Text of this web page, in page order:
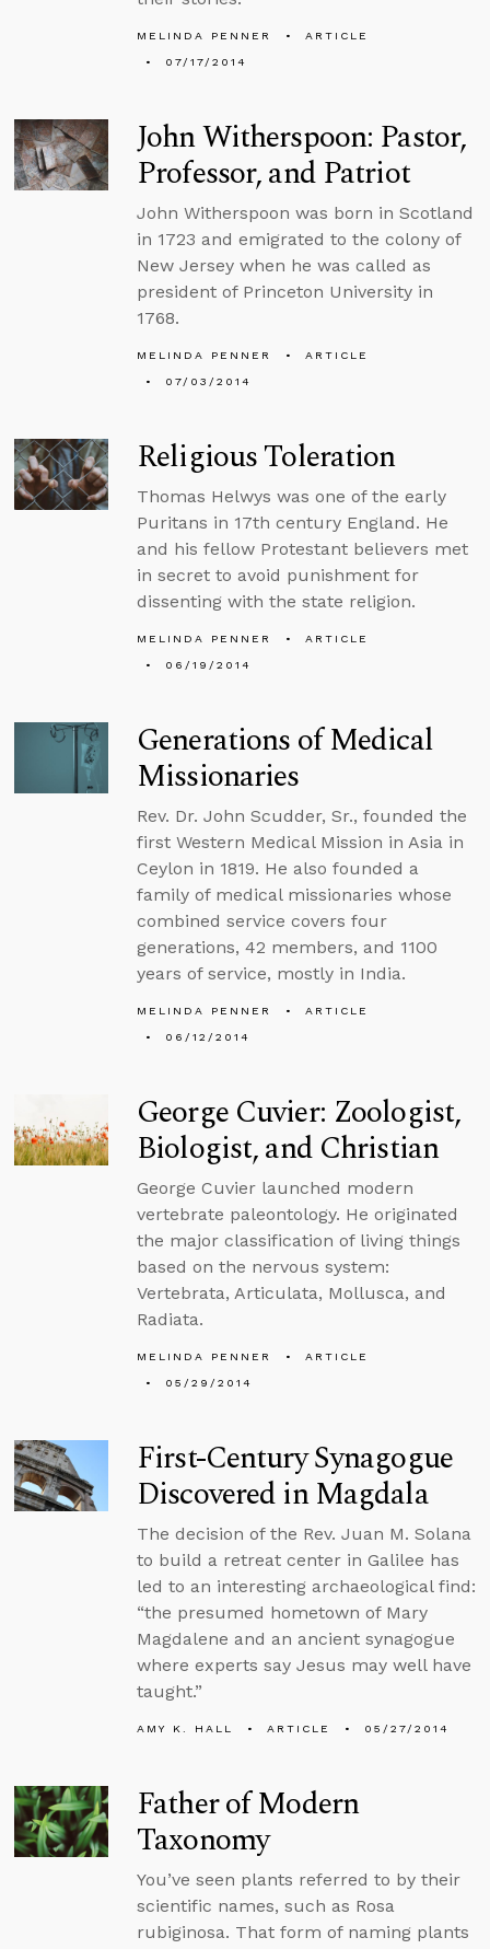
MELINDA PENNER
ARTICLE
07/17/2014
John Witherspoon: Pastor,
Professor, and Patriot
John Witherspoon was born in Scotland
in 1723 and emigrated to the colony of
New Jersey when he was called as
president of Princeton University in
1768.
MELINDA PENNER
ARTICLE
07/03/2014
Religious Toleration
Thomas Helwys was one of the early
Puritans in 17th century England. He
and his fellow Protestant believers met
in secret to avoid punishment for
dissenting with the state religion.
MELINDA PENNER
ARTICLE
06/19/2014
Generations of Medical
Missionaries
Rev. Dr. John Scudder, Sr., founded the
first Western Medical Mission in Asia in
Ceylon in 1819. He also founded a
family of medical missionaries whose
combined service covers four
generations, 42 members, and 1100
years of service, mostly in India.
MELINDA PENNER
ARTICLE
06/12/2014
George Cuvier: Zoologist,
Biologist, and Christian
George Cuvier launched modern
vertebrate paleontology. He originated
the major classification of living things
based on the nervous system:
Vertebrata, Articulata, Mollusca, and
Radiata.
MELINDA PENNER
ARTICLE
05/29/2014
First-Century Synagogue
Discovered in Magdala
The decision of the Rev. Juan M. Solana
to build a retreat center in Galilee has
led to an interesting archaeological find:
“the presumed hometown of Mary
Magdalene and an ancient synagogue
where experts say Jesus may well have
taught.”
AMY K. HALL ARTICLE 05/27/2014
Father of Modern
Taxonomy
You’ve seen plants referred to by their
scientific names, such as Rosa
rubiginosa. That form of naming plants